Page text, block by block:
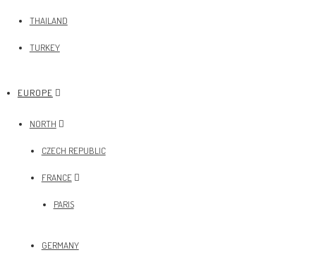
THAILAND
TURKEY
EUROPE
NORTH
CZECH REPUBLIC
FRANCE
PARIS
GERMANY